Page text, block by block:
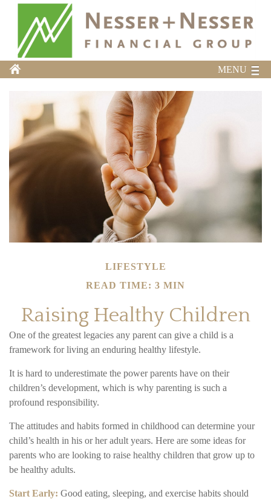
MENU
LIFESTYLE
READ TIME: 3 MIN
Raising Healthy Children
One of the greatest legacies any parent can give a child is a
framework for living an enduring healthy lifestyle.
It is hard to underestimate the power parents have on their
children’s development, which is why parenting is such a
profound responsibility.
The attitudes and habits formed in childhood can determine your
child’s health in his or her adult years. Here are some ideas for
parents who are looking to raise healthy children that grow up to
be healthy adults.
Start Early: Good eating, sleeping, and exercise habits should